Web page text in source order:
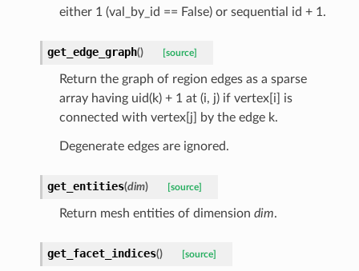
either 1 (val_by_id == False) or sequential id + 1.
get_edge_graph() [source]
Return the graph of region edges as a sparse
array having uid(k) + 1 at (i, j) if vertex[i] is
connected with vertex[j] by the edge k.
Degenerate edges are ignored.
get_entities(dim) [source]
Return mesh entities of dimension dim.
get_facet_indices() [source]